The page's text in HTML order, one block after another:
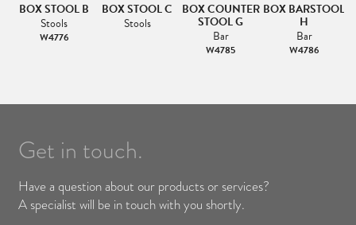
BOX STOOL B
Stools
W4776
BOX STOOL C
Stools
BOX COUNTER
STOOL G
Bar
W4785
BOX BARSTOOL
H
Bar
W4786
Get in touch.
Have a question about our products or services?
A specialist will be in touch with you shortly.